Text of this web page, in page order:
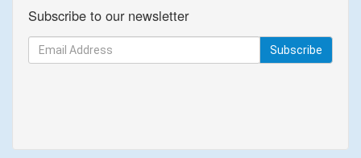
Subscribe to our newsletter
Subscribe